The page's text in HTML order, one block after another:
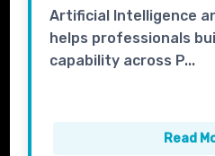
Artificial Intelligence
helps professionals
capability across P...
Read